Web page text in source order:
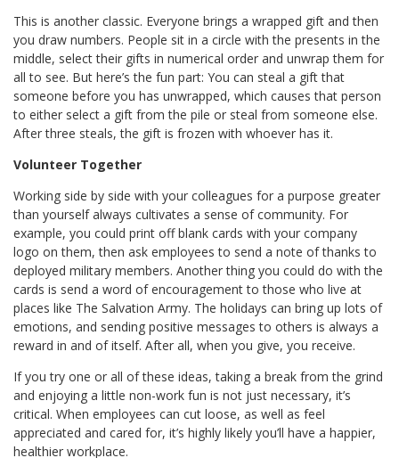
This is another classic. Everyone brings a wrapped gift and then
you draw numbers. People sit in a circle with the presents in the
middle, select their gifts in numerical order and unwrap them for
all to see. But here’s the fun part: You can steal a gift that
someone before you has unwrapped, which causes that person
to either select a gift from the pile or steal from someone else.
After three steals, the gift is frozen with whoever has it.
Volunteer Together
Working side by side with your colleagues for a purpose greater
than yourself always cultivates a sense of community. For
example, you could print off blank cards with your company
logo on them, then ask employees to send a note of thanks to
deployed military members. Another thing you could do with the
cards is send a word of encouragement to those who live at
places like The Salvation Army. The holidays can bring up lots of
emotions, and sending positive messages to others is always a
reward in and of itself. After all, when you give, you receive.
If you try one or all of these ideas, taking a break from the grind
and enjoying a little non-work fun is not just necessary, it’s
critical. When employees can cut loose, as well as feel
appreciated and cared for, it’s highly likely you’ll have a happier,
healthier workplace.